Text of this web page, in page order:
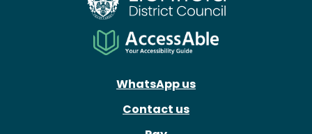
WhatsApp us
Contact us